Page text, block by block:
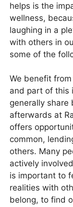
helps is the
wellness,
laughing in a
with others in
some of the
We benefit
and part of this
generally share
afterwards at
offers
common,
others. Many
actively
is important to
realities with
belong, to find